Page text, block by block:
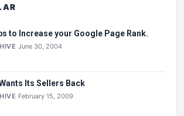
to Increase your Google Page Rank.
June 30, 2004
Its Sellers Back
February 15, 2009